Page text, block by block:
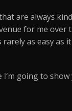
are always
for me over
as easy
going to